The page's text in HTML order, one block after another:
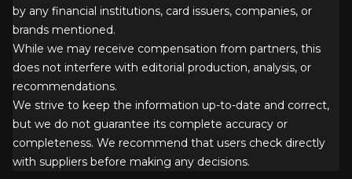
by any financial institutions, card issuers, companies, or
brands mentioned.
While we may receive compensation from partners, this
does not interfere with editorial production, analysis, or
recommendations.
We strive to keep the information up-to-date and correct,
but we do not guarantee its complete accuracy or
completeness. We recommend that users check directly
with suppliers before making any decisions.